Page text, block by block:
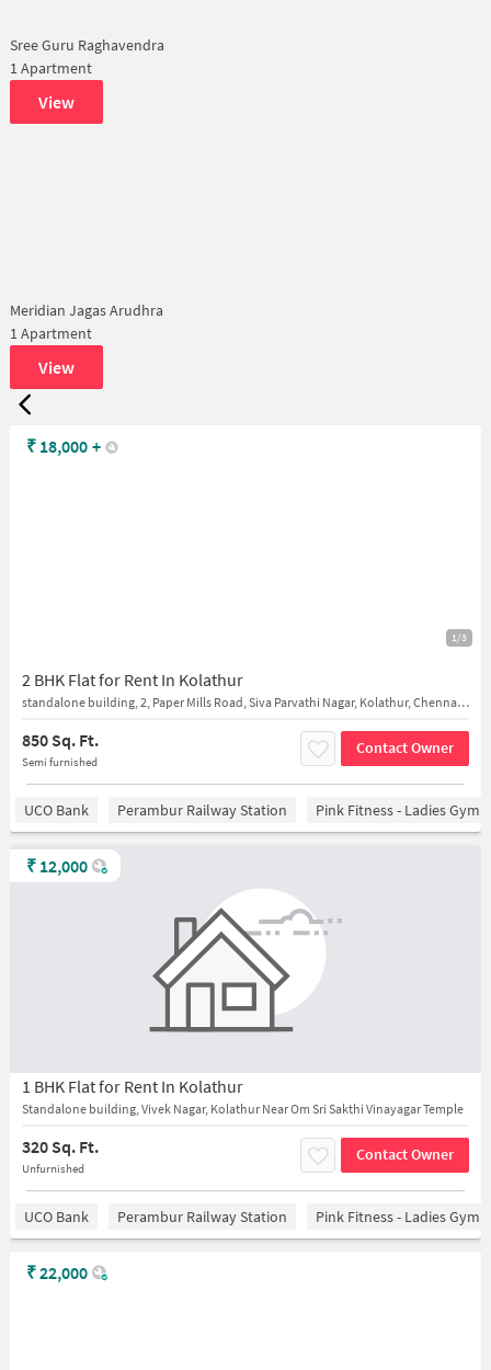
Sree Guru Raghavendra
1 Apartment
View
Meridian Jagas Arudhra
1 Apartment
View
1/3
2 BHK Flat for Rent In Kolathur
standalone building, 2, Paper Mills Road, Siva Parvathi Nagar, Kolathur, Chennai, T
850 Sq. Ft.
Semi furnished
Contact Owner
₹ 18,000 +
UCO Bank Perambur Railway Station Pink Fitness - Ladies Gym
1 BHK Flat for Rent In Kolathur
Standalone building, Vivek Nagar, Kolathur Near Om Sri Sakthi Vinayagar Temple
320 Sq. Ft.
Unfurnished
Contact Owner
₹ 12,000
UCO Bank Perambur Railway Station Pink Fitness - Ladies Gym
₹22,000